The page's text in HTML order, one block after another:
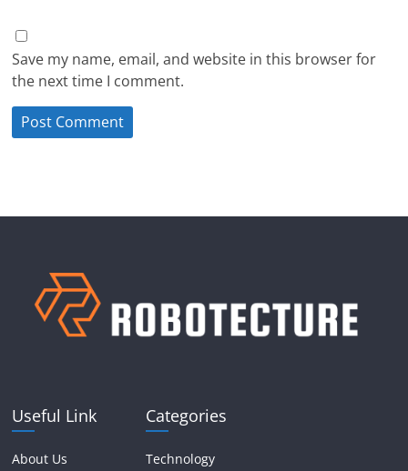
Save my name, email, and website in this browser for
the next time I comment.
Useful Link
About Us
Categories
Technology